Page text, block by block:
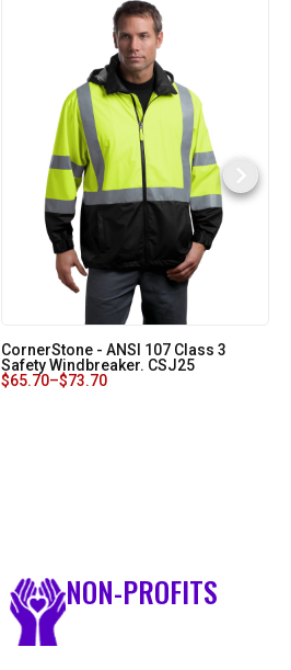
CornerStone - ANSI 107 Class 3
Safety Windbreaker. CSJ25
$65.70–$73.70
NON-PROFITS